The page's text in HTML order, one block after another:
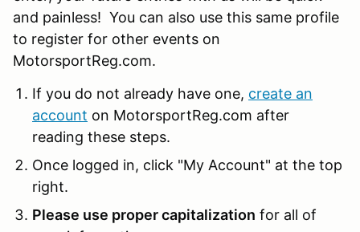
and painless! You can also use this same profile
to register for other events on
MotorsportReg.com.
If you do not already have one, create an
account on MotorsportReg.com after
reading these steps.
Once logged in, click "My Account" at the top
right.
Please use proper capitalization for all of